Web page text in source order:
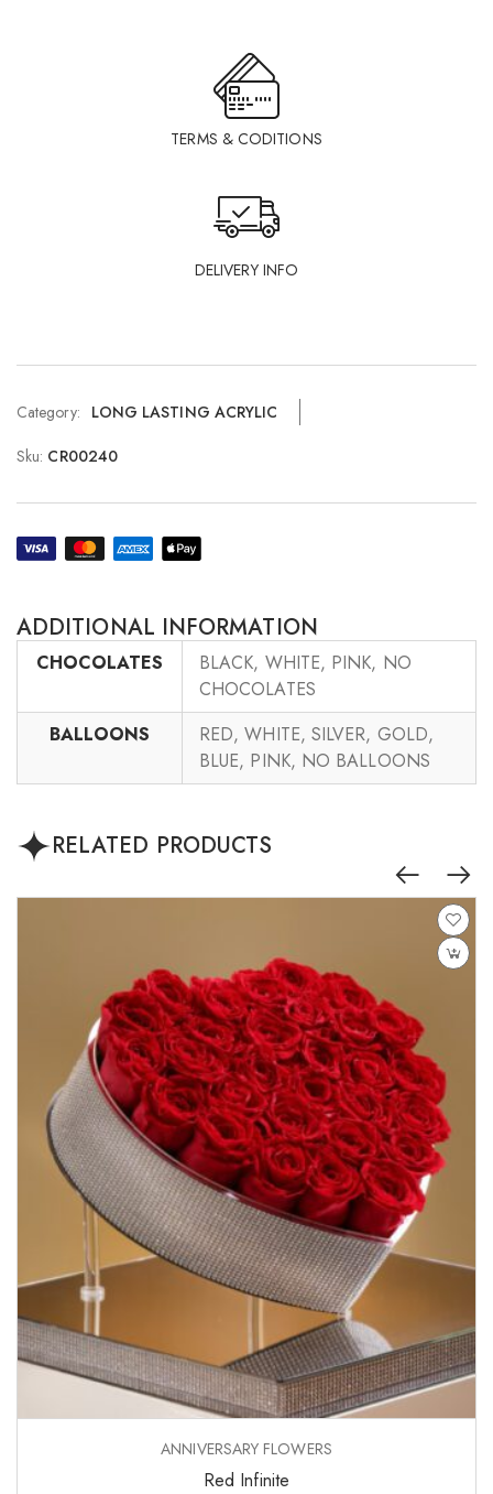
TERMS & CODITIONS
DELIVERY INFO
Category: LONG LASTING ACRYLIC
Sku: CR00240
ADDITIONAL INFORMATION
CHOCOLATES
BLACK, WHITE, PINK, NO
CHOCOLATES
BALLOONS
RED, WHITE, SILVER, GOLD,
BLUE, PINK, NO BALLOONS
RELATED PRODUCTS
ANNIVERSARY FLOWERS
Red Infinite